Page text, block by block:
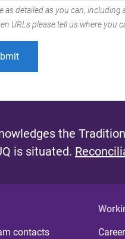
as detailed as you can,
URLs please tell us where you
the
is situated.
contacts